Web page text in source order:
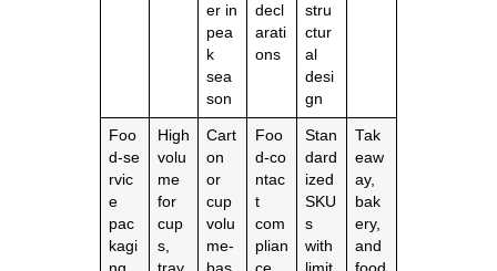
er in
pea
k
sea
son
decl
arati
ons
stru
ctur
al
desi
gn
Foo
d‑se
rvic
e
pac
kagi
ng
High
volu
me
for
cup
s,
tray
Cart
on
or
cup
volu
me‑
bas
Foo
d‑co
ntac
t
com
plian
ce,
Stan
dard
ized
SKU
s
with
limit
Tak
eaw
ay,
bak
ery,
and
food